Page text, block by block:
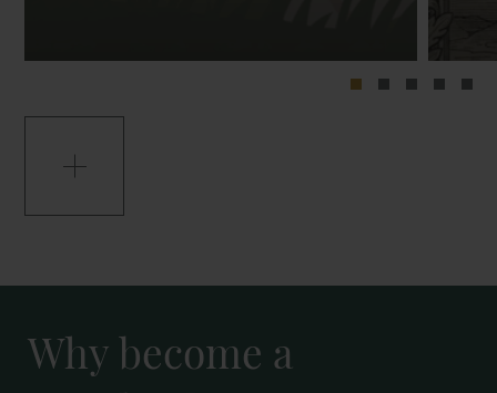
Why become a